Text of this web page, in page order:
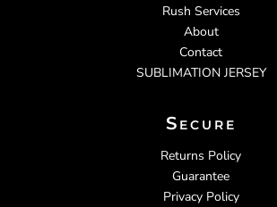
Rush Services
About
Contact
SUBLIMATION JERSEY
Secure
Returns Policy
Guarantee
Privacy Policy